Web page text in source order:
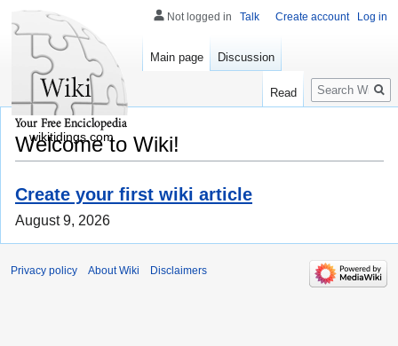
Welcome to Wiki!
Create your first wiki article
August 9, 2026
Not logged in Talk Create account Log in
Main page Discussion
Read
Search
wikitidings.com
Privacy policy About Wiki Disclaimers